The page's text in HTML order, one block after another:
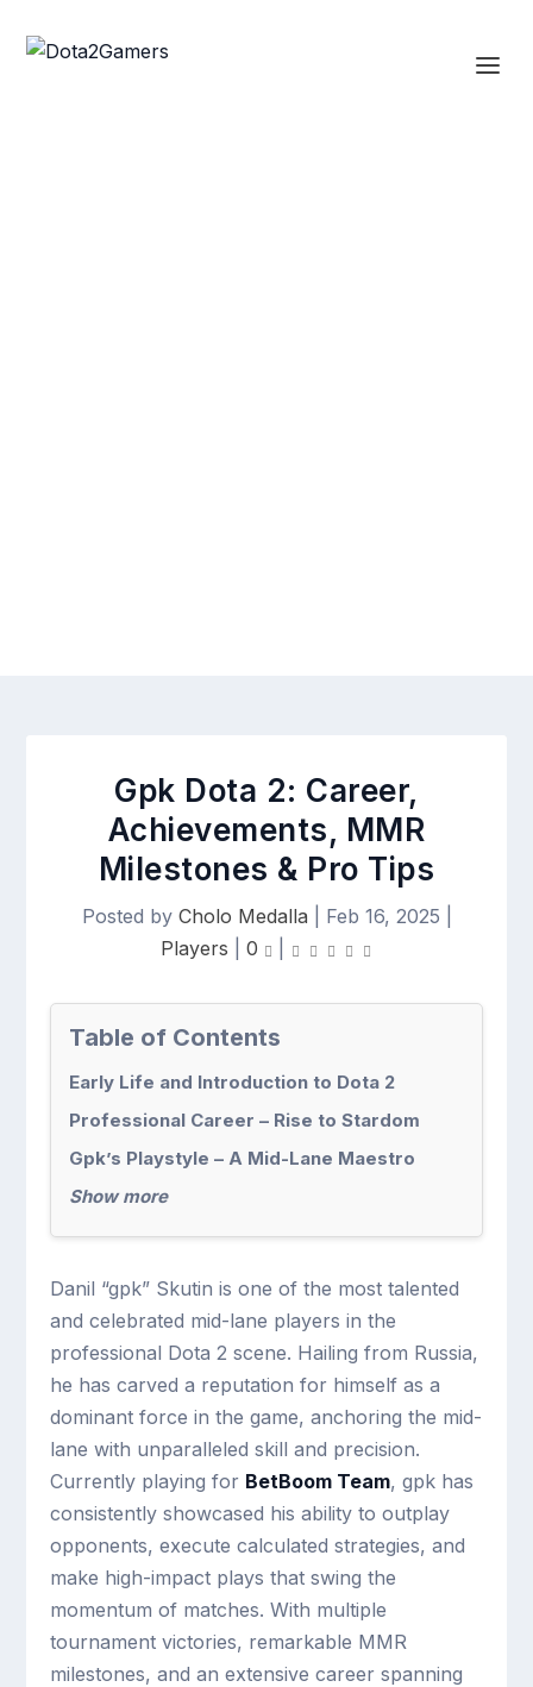
Gpk Dota 2: Career,
Achievements, MMR
Milestones & Pro Tips
Posted by Cholo Medalla Feb 16, 2025
Players
0
Table of Contents
Early Life and Introduction to Dota 2
Professional Career – Rise to Stardom
Gpk’s Playstyle – A Mid-Lane Maestro
Show more
Danil “gpk” Skutin is one of the most talented
and celebrated mid-lane players in the
professional Dota 2 scene. Hailing from Russia,
he has carved a reputation for himself as a
dominant force in the game, anchoring the mid-
lane with unparalleled skill and precision.
Currently playing for BetBoom Team, gpk has
consistently showcased his ability to outplay
opponents, execute calculated strategies, and
make high-impact plays that swing the
momentum of matches. With multiple
tournament victories, remarkable MMR
milestones, and an extensive career spanning